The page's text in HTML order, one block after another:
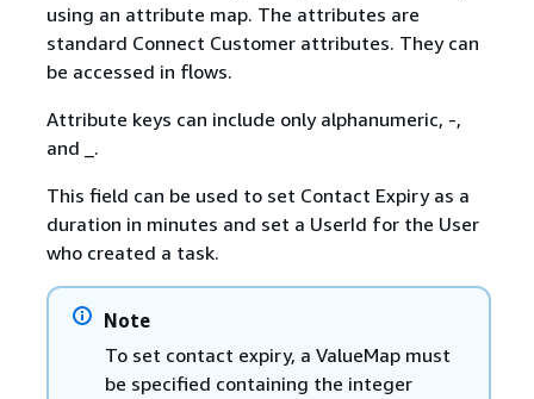
using an attribute map. The attributes are
standard Connect Customer attributes. They can
be accessed in flows.
Attribute keys can include only alphanumeric, -,
and _.
This field can be used to set Contact Expiry as a
duration in minutes and set a UserId for the User
who created a task.
Note
To set contact expiry, a ValueMap must
be specified containing the integer